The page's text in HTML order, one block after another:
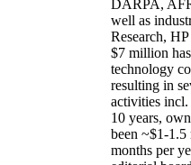
DARPA,
well as
Research, HP
$7 million
technology
resulting in
activities incl.
10 years, own
been ~$1-1.5
months per